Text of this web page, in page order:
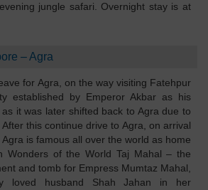
jungle safari. Overnight stay is at
– Agra
for Agra, on the way visiting Fatehpur
established by Emperor Akbar as his
it was later shifted back to Agra due to
this continue drive to Agra, on arrival
is famous all over the world as home
Wonders of the World Taj Mahal – the
and tomb for Empress Mumtaz Mahal,
loved husband Shah Jahan in her